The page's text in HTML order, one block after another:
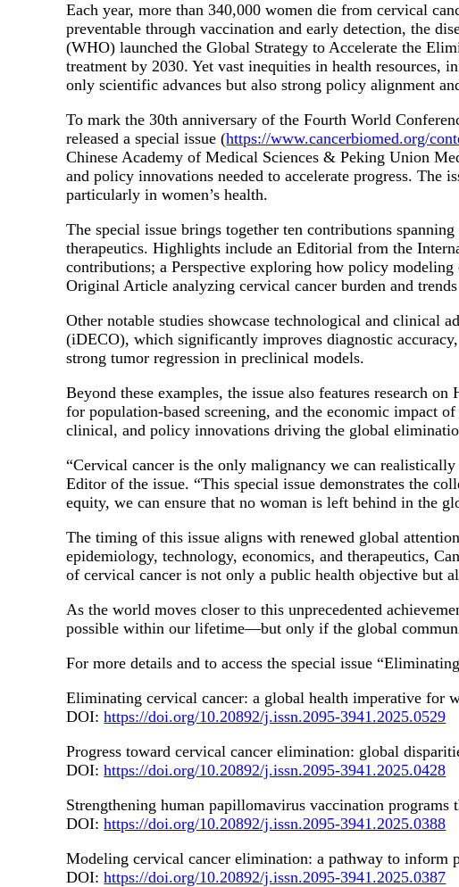
Each year, more than 340,000 women die from cervical
preventable through vaccination and early detection, the
(WHO) launched the Global Strategy to Accelerate the
treatment by 2030. Yet vast inequities in health resources,
only scientific advances but also strong policy alignment
To mark the 30th anniversary of the Fourth World
released a special issue (https://www.cancerbiomed.org/
Chinese Academy of Medical Sciences & Peking Union
and policy innovations needed to accelerate progress. The
particularly in women’s health.
The special issue brings together ten contributions
therapeutics. Highlights include an Editorial from the
contributions; a Perspective exploring how policy
Original Article analyzing cervical cancer burden and
Other notable studies showcase technological and clinical
(iDECO), which significantly improves diagnostic
strong tumor regression in preclinical models.
Beyond these examples, the issue also features research
for population-based screening, and the economic impact
clinical, and policy innovations driving the global
“Cervical cancer is the only malignancy we can
Editor of the issue. “This special issue demonstrates the
equity, we can ensure that no woman is left behind in the
The timing of this issue aligns with renewed global
epidemiology, technology, economics, and therapeutics,
of cervical cancer is not only a public health objective but
As the world moves closer to this unprecedented
possible within our lifetime—but only if the global
For more details and to access the special issue
Eliminating cervical cancer: a global health imperative for
DOI:https://doi.org/10.20892/j.issn.2095-3941.2025.0529
Progress toward cervical cancer elimination: global
DOI:https://doi.org/10.20892/j.issn.2095-3941.2025.0428
Strengthening human papillomavirus vaccination
DOI:https://doi.org/10.20892/j.issn.2095-3941.2025.0388
Modeling cervical cancer elimination: a pathway to inform
DOI:https://doi.org/10.20892/j.issn.2095-3941.2025.0387